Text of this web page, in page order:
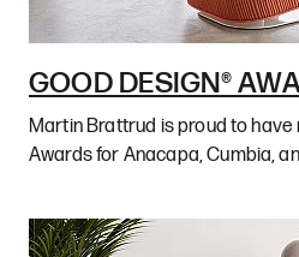
GOOD DESIGN®
Martin Brattrud is proud to have
Awards for Anacapa, Cumbia,